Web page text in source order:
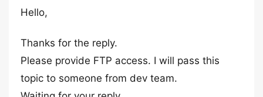
Hello,
Thanks for the reply.
Please provide FTP access. I will pass this
topic to someone from dev team.